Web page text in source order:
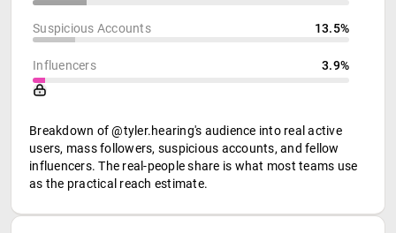
Suspicious Accounts 13.5%
Influencers 3.9%
Breakdown of @tyler.hearing's audience into real active
users, mass followers, suspicious accounts, and fellow
influencers. The real-people share is what most teams use
as the practical reach estimate.